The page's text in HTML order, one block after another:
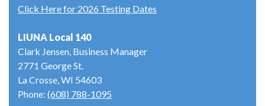
Click Here for 2026 Testing Dates
LIUNA Local 140
Clark Jensen, Business Manager
2771 George St.
La Crosse, WI 54603
Phone: (608) 788-1095